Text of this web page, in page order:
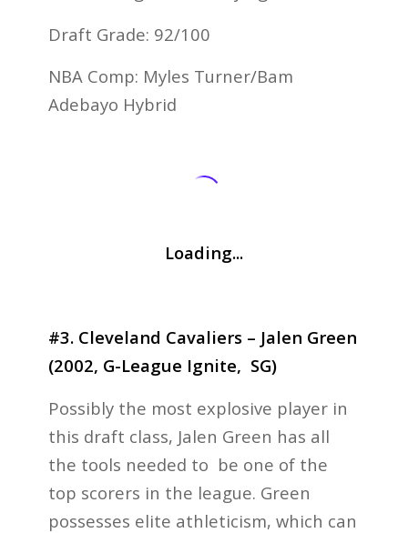
Draft Grade: 92/100
NBA Comp: Myles Turner/Bam
Adebayo Hybrid
Loading...
#3. Cleveland Cavaliers – Jalen Green
(2002, G-League Ignite, SG)
Possibly the most explosive player in
this draft class, Jalen Green has all
the tools needed to be one of the
top scorers in the league. Green
possesses elite athleticism, which can